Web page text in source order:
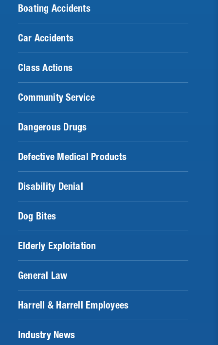
Boating Accidents
Car Accidents
Class Actions
Community Service
Dangerous Drugs
Defective Medical Products
Disability Denial
Dog Bites
Elderly Exploitation
General Law
Harrell & Harrell Employees
Industry News